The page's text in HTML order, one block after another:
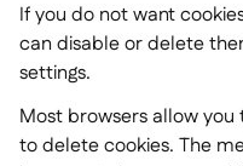
If you do not want
can disable or delete
settings.
Most browsers allow
to delete cookies. The